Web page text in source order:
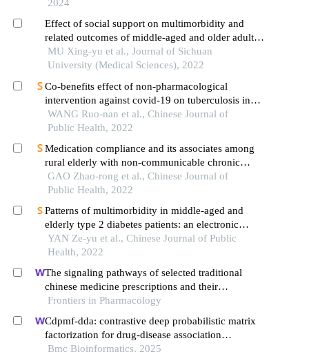
hospitals
2024
Effect of social support on multimorbidity and
related outcomes of middle-aged and older adults
in china
MU Xing-yu et al., Journal of Sichuan
University (Medical Sciences), 2022
Co-benefits effect of non-pharmacological
intervention against covid-19 on tuberculosis in
ningxia hui autonomous region: a sarima analysis
WANG Ruo-nan et al., Chinese Journal of
Public Health, 2022
Medication compliance and its associates among
rural elderly with non-communicable chronic
diseases in shandong province
GAO Zhao-rong et al., Chinese Journal of
Public Health, 2022
Patterns of multimorbidity in middle-aged and
elderly type 2 diabetes patients: an electronic
outpatient medical record-based analysis
YAN Ze-yu et al., Chinese Journal of Public
Health, 2022
The signaling pathways of selected traditional
chinese medicine prescriptions and their
metabolites in the treatment of diabetic
Frontiers in Pharmacology
Cdpmf-dda: contrastive deep probabilistic matrix
factorization for drug-disease association
prediction
Bmc Bioinformatics, 2025